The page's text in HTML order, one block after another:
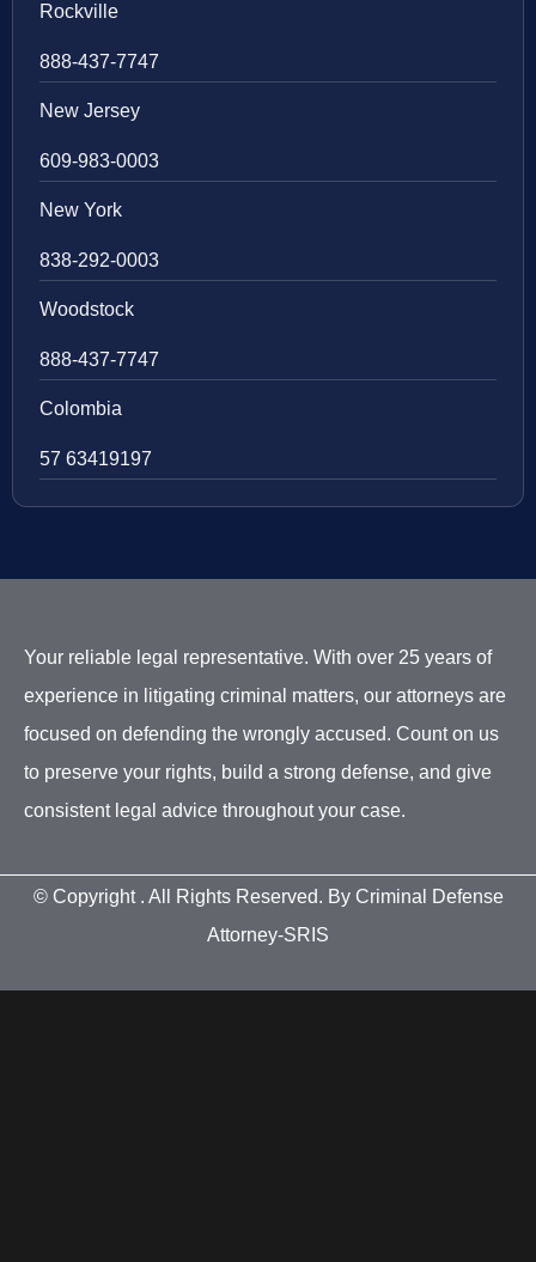
Rockville
888-437-7747
New Jersey
609-983-0003
New York
838-292-0003
Woodstock
888-437-7747
Colombia
57 63419197
Your reliable legal representative. With over 25 years of
experience in litigating criminal matters, our attorneys are
focused on defending the wrongly accused. Count on us
to preserve your rights, build a strong defense, and give
consistent legal advice throughout your case.
© Copyright . All Rights Reserved. By Criminal Defense
Attorney-SRIS